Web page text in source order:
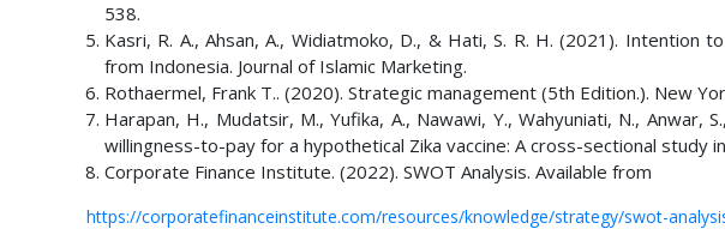
538.
Kasri, R. A., Ahsan, A., Widiatmoko, D., & Hati, S. R. H. (2021). Intention
from Indonesia. Journal of Islamic Marketing.
Rothaermel, Frank T.. (2020). Strategic management (5th Edition.). New
Harapan, H., Mudatsir, M., Yufika, A., Nawawi, Y., Wahyuniati, N., Anwar,
willingness-to-pay for a hypothetical Zika vaccine: A cross-sectional study
Corporate Finance Institute. (2022). SWOT Analysis. Available from
https://corporatefinanceinstitute.com/resources/knowledge/strategy/swot-